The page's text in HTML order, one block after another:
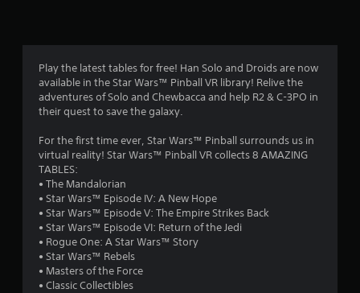
a
t
i
n
g
Play the latest tables for free! Han Solo and Droids are now
available in the Star Wars™ Pinball VR library! Relive the
adventures of Solo and Chewbacca and help R2 & C-3PO in
their quest to save the galaxy.
For the first time ever, Star Wars™ Pinball surrounds us in
virtual reality! Star Wars™ Pinball VR collects 8 AMAZING
TABLES:
• The Mandalorian
• Star Wars™ Episode IV: A New Hope
• Star Wars™ Episode V: The Empire Strikes Back
• Star Wars™ Episode VI: Return of the Jedi
• Rogue One: A Star Wars™ Story
• Star Wars™ Rebels
• Masters of the Force
• Classic Collectibles